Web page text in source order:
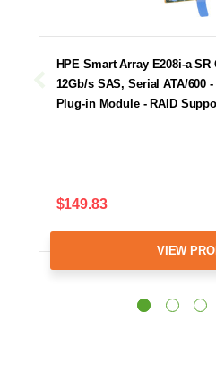
HPE Smart Array E208i-a
12Gb/s SAS, Serial ATA/600
Plug-in Module - RAID
$149.83
VIEW